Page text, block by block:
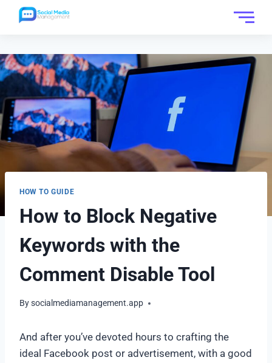
HOW TO GUIDE
How to Block Negative
Keywords with the
Comment Disable Tool
Bysocialmediamanagement.app
And after you’ve devoted hours to crafting the
ideal Facebook post or advertisement, with a good